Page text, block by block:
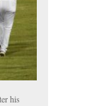
his